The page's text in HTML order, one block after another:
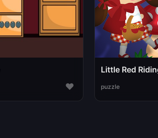
♥ puzzle